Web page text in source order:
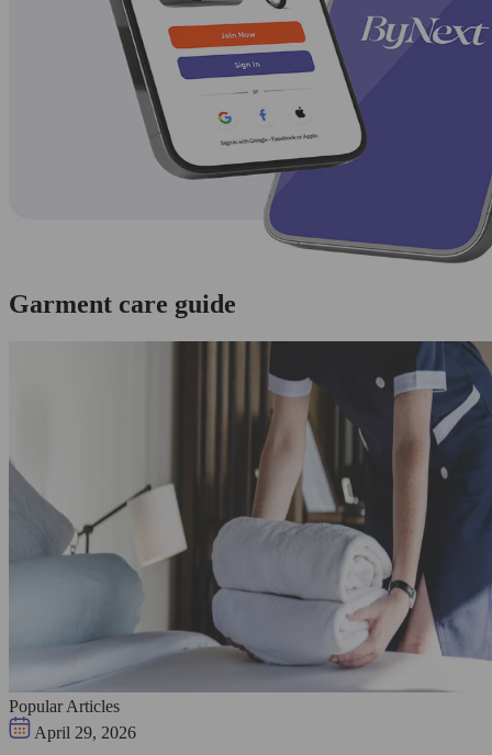
Garment care guide
Popular Articles
April 29, 2026